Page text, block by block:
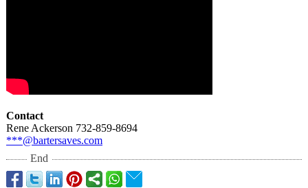
Contact
Rene Ackerson 732-859-8694
***@bartersaves.com
End